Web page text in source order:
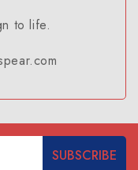
to life.